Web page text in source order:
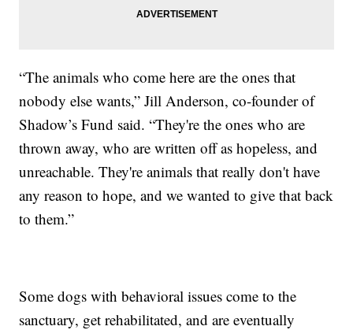
“The animals who come here are the ones that
nobody else wants,” Jill Anderson, co-founder of
Shadow’s Fund said. “They're the ones who are
thrown away, who are written off as hopeless, and
unreachable. They're animals that really don't have
any reason to hope, and we wanted to give that back
to them.”
Some dogs with behavioral issues come to the
sanctuary, get rehabilitated, and are eventually